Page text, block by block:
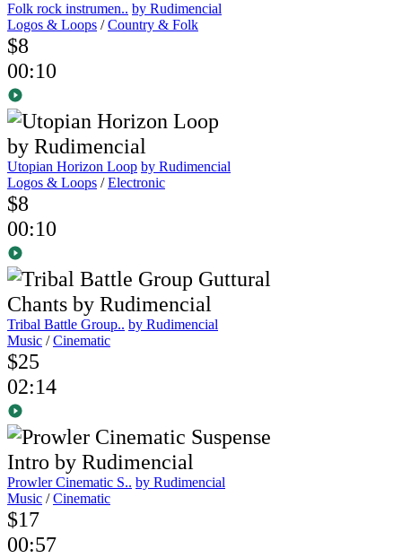
Folk rock instrumen.. by Rudimencial
Logos & Loops /Country & Folk
$8
00:10
Utopian Horizon Loop by Rudimencial
Logos & Loops /Electronic
$8
00:10
Tribal Battle Group.. by Rudimencial
Music /Cinematic
$25
02:14
Prowler Cinematic S.. by Rudimencial
Music /Cinematic
$17
00:57